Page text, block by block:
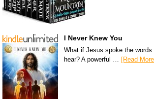
I Never Knew You
What if Jesus spoke the
hear? A powerful …
[Read